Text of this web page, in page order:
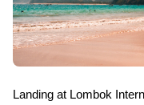
Landing at Lombok